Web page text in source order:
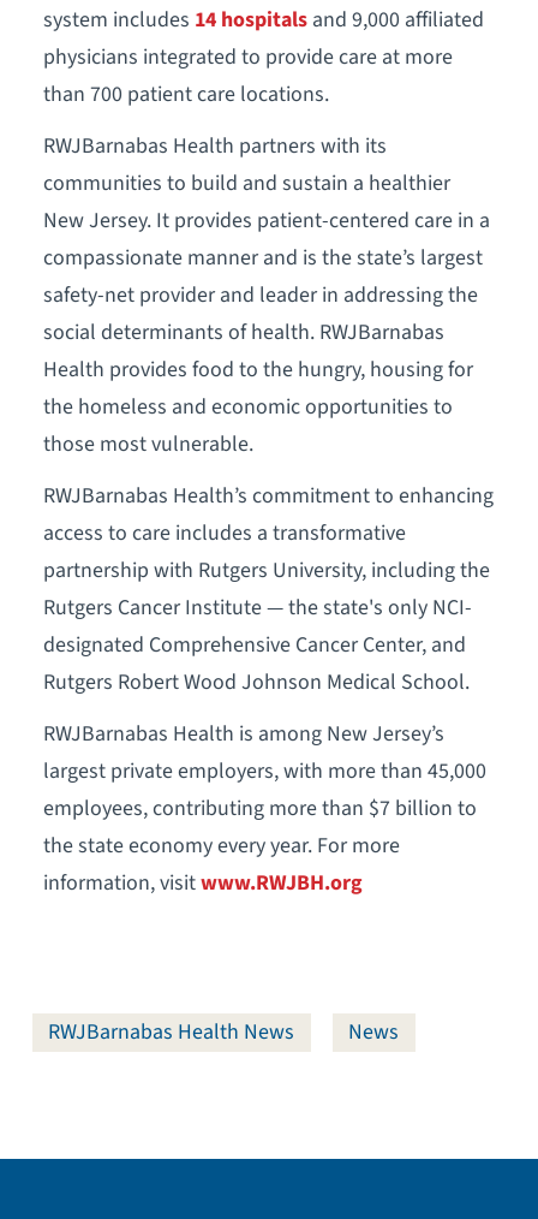
system includes 14 hospitalsand 9,000 affiliated
physicians integrated to provide care at more
than 700 patient care locations.
RWJBarnabas Health partners with its
communities to build and sustain a healthier
New Jersey. It provides patient-centered care in a
compassionate manner and is the state’s largest
safety-net provider and leader in addressing the
social determinants of health. RWJBarnabas
Health provides food to the hungry, housing for
the homeless and economic opportunities to
those most vulnerable.
RWJBarnabas Health’s commitment to enhancing
access to care includes a transformative
partnership with Rutgers University, including the
Rutgers Cancer Institute — the state's only NCI-
designated Comprehensive Cancer Center, and
Rutgers Robert Wood Johnson Medical School.
RWJBarnabas Health is among New Jersey’s
largest private employers, with more than 45,000
employees, contributing more than $7 billion to
the state economy every year. For more
information, visitwww.RWJBH.org
RWJBarnabas Health News News